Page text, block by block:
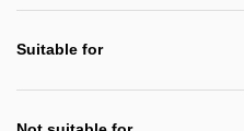
Suitable for